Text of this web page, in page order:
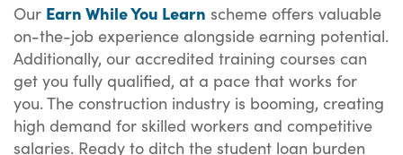
Our Earn While You Learn scheme offers valuable
on-the-job experience alongside earning potential.
Additionally, our accredited training courses can
get you fully qualified, at a pace that works for
you. The construction industry is booming, creating
high demand for skilled workers and competitive
salaries. Ready to ditch the student loan burden